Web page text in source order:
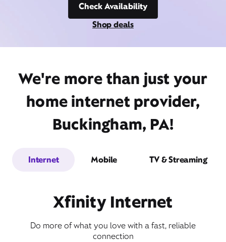
Check Availability
Shop deals
We're more than just your
home internet provider,
Buckingham, PA!
Internet Mobile TV & Streaming
Xfinity Internet
Do more of what you love with a fast, reliable
connection